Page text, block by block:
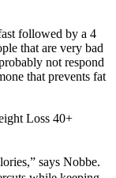
followed by a 4
that are very bad
not respond
that prevents fat
Loss 40+
says Nobbe.